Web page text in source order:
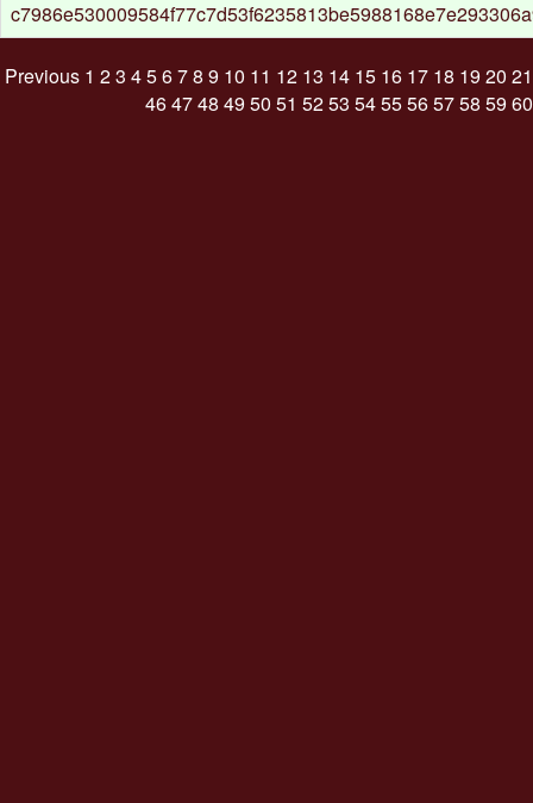
Previous 1 23 45678 9 10 11 12 13 14 15 16 17 18 19 20 21
464748 49 50 51 5253 5455565758 59 60